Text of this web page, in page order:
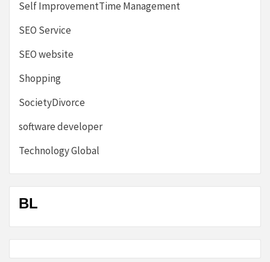
Self ImprovementTime Management
SEO Service
SEO website
Shopping
SocietyDivorce
software developer
Technology Global
BL